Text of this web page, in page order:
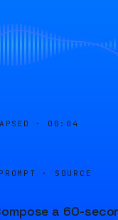
· 00:04
PROMPT · SOURCE
a 60-